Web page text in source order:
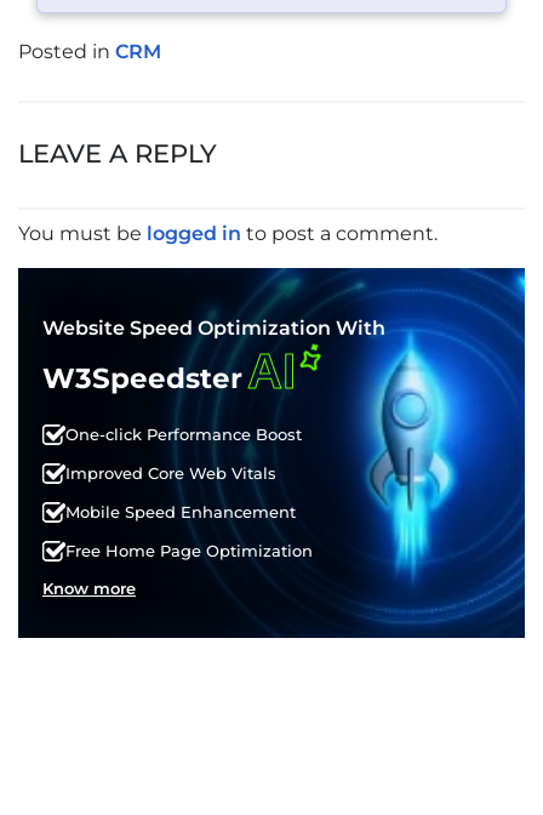
Posted in CRM
LEAVE A REPLY
You must be logged in to post a comment.
Website Speed Optimization With
W3SpeedsterAI
One-click Performance Boost
Improved Core Web Vitals
Mobile Speed Enhancement
Free Home Page Optimization
Know more